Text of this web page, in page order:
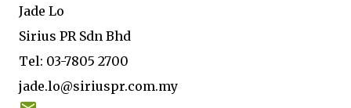
Jade Lo
Sirius PR Sdn Bhd
Tel: 03-7805 2700
jade.lo@siriuspr.com.my